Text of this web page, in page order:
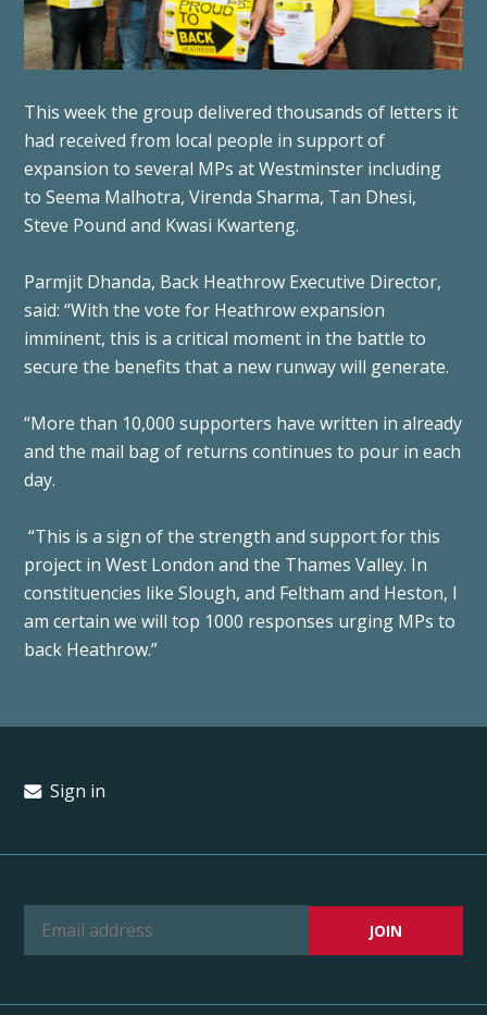
This week the group delivered thousands of letters it
had received from local people in support of
expansion to several MPs at Westminster including
to Seema Malhotra, Virenda Sharma, Tan Dhesi,
Steve Pound and Kwasi Kwarteng.
Parmjit Dhanda, Back Heathrow Executive Director,
said: “With the vote for Heathrow expansion
imminent, this is a critical moment in the battle to
secure the benefits that a new runway will generate.
“More than 10,000 supporters have written in already
and the mail bag of returns continues to pour in each
day.
“This is a sign of the strength and support for this
project in West London and the Thames Valley. In
constituencies like Slough, and Feltham and Heston, I
am certain we will top 1000 responses urging MPs to
back Heathrow.”
Sign in